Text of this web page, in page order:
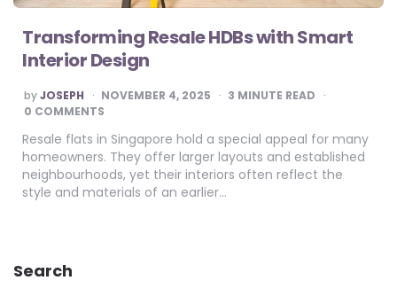
Transforming Resale HDBs with Smart
Interior Design
POSTED
BY
byJOSEPH NOVEMBER 4, 2025 3 MINUTE READ
0 COMMENTS
Resale flats in Singapore hold a special appeal for many
homeowners. They offer larger layouts and established
neighbourhoods, yet their interiors often reflect the
style and materials of an earlier…
Search